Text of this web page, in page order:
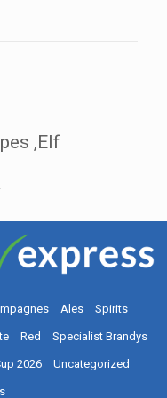
,Elf
Ales Spirits
Red Specialist Brandys
2026 Uncategorized